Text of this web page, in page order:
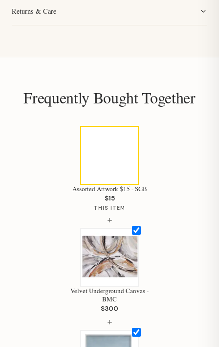
Returns & Care
Frequently Bought Together
Assorted Artwork $15 - SGB
$15
THIS ITEM
+
Velvet Underground Canvas -
BMC
$300
+